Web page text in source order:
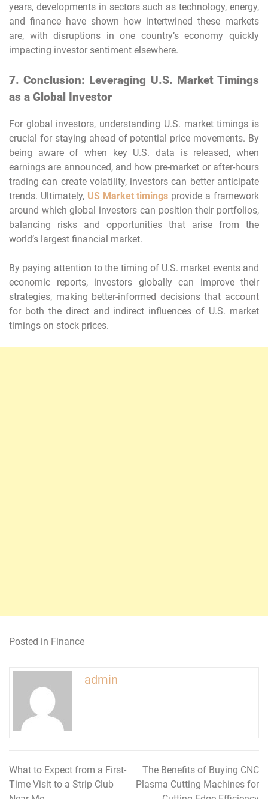
years, developments in sectors such as technology, energy,
and finance have shown how intertwined these markets
are, with disruptions in one country’s economy quickly
impacting investor sentiment elsewhere.
7. Conclusion: Leveraging U.S. Market Timings
as a Global Investor
For global investors, understanding U.S. market timings is
crucial for staying ahead of potential price movements. By
being aware of when key U.S. data is released, when
earnings are announced, and how pre-market or after-hours
trading can create volatility, investors can better anticipate
trends. Ultimately, US Market timings provide a framework
around which global investors can position their portfolios,
balancing risks and opportunities that arise from the
world’s largest financial market.
By paying attention to the timing of U.S. market events and
economic reports, investors globally can improve their
strategies, making better-informed decisions that account
for both the direct and indirect influences of U.S. market
timings on stock prices.
Posted in Finance
admin
Post
navigation
What to Expect from a First-
Time Visit to a Strip Club
The Benefits of Buying CNC
Plasma Cutting Machines for